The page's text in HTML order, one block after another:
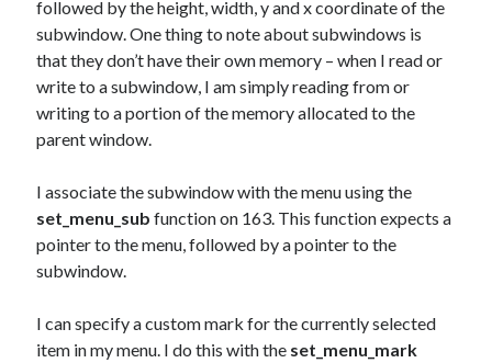
followed by the height, width, y and x coordinate of the
subwindow. One thing to note about subwindows is
that they don’t have their own memory – when I read or
write to a subwindow, I am simply reading from or
writing to a portion of the memory allocated to the
parent window.
I associate the subwindow with the menu using the
set_menu_sub function on 163. This function expects a
pointer to the menu, followed by a pointer to the
subwindow.
I can specify a custom mark for the currently selected
item in my menu. I do this with the set_menu_mark